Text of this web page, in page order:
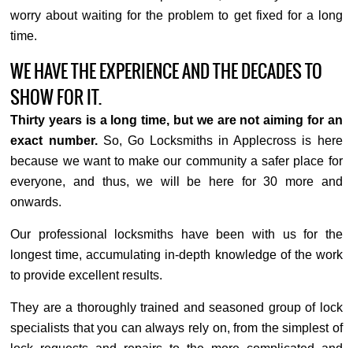
worry about waiting for the problem to get fixed for a long
time.
WE HAVE THE EXPERIENCE AND THE DECADES TO
SHOW FOR IT.
Thirty years is a long time, but we are not aiming for an
exact number.So, Go Locksmiths in Applecross is here
because we want to make our community a safer place for
everyone, and thus, we will be here for 30 more and
onwards.
Our professional locksmiths have been with us for the
longest time, accumulating in-depth knowledge of the work
to provide excellent results.
They are a thoroughly trained and seasoned group of lock
specialists that you can always rely on, from the simplest of